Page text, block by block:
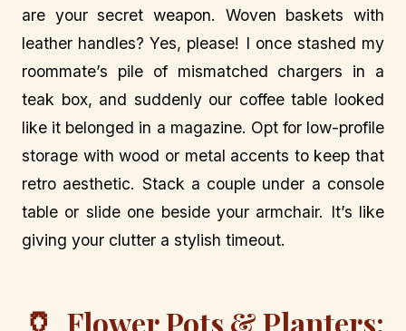
are your secret weapon. Woven baskets with
leather handles? Yes, please! I once stashed my
roommate’s pile of mismatched chargers in a
teak box, and suddenly our coffee table looked
like it belonged in a magazine. Opt for low-profile
storage with wood or metal accents to keep that
retro aesthetic. Stack a couple under a console
table or slide one beside your armchair. It’s like
giving your clutter a stylish timeout.
🏺 Flower Pots & Planters: